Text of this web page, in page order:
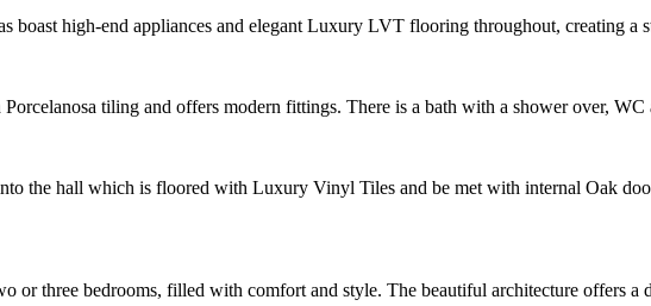
boast high-end appliances and elegant Luxury LVT flooring throughout, creating
tiling and offers modern fittings. There is a bath with a shower over,
the hall which is floored with Luxury Vinyl Tiles and be met with internal Oak
or three bedrooms, filled with comfort and style. The beautiful architecture offers a